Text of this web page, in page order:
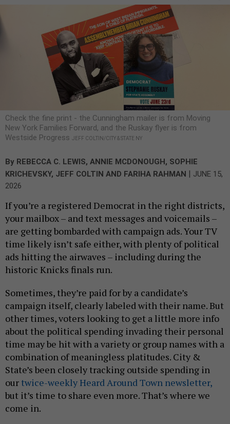
Check the fine print - the Cunningham mailer is from Moving
New York Families Forward, and the Ruskay flyer is from
Westside Progress JEFF COLTIN/CITY & STATE NY
By REBECCA C. LEWIS, ANNIE MCDONOUGH, SOPHIE
KRICHEVSKY, JEFF COLTIN AND FARIHA RAHMAN | JUNE 15,
2026
If you’re a registered Democrat in the right districts,
your mailbox – and text messages and voicemails –
are getting bombarded with campaign ads. Your TV
time likely isn’t safe either, with plenty of political
ads hitting the airwaves – including during the
historic Knicks finals run.
Sometimes, they’re paid for by a candidate’s
campaign itself, clearly labeled with their name. But
other times, voters looking to get a little more info
about the political spending invading their personal
time may be hit with a variety or group names with a
combination of meaningless platitudes. City &
State’s been closely tracking outside spending in
our twice-weekly Heard Around Town newsletter,
but it’s time to share even more. That’s where we
come in.